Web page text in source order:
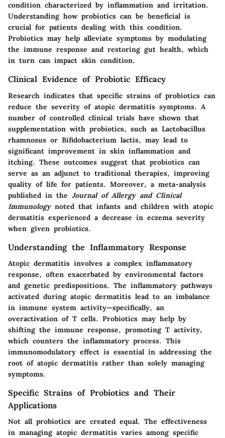
condition characterized by inflammation and irritation.
Understanding how probiotics can be beneficial is
crucial for patients dealing with this condition.
Probiotics may help alleviate symptoms by modulating
the immune response and restoring gut health, which
in turn can impact skin condition.
Clinical Evidence of Probiotic Efficacy
Research indicates that specific strains of probiotics can
reduce the severity of atopic dermatitis symptoms. A
number of controlled clinical trials have shown that
supplementation with probiotics, such as Lactobacillus
rhamnosus or Bifidobacterium lactis, may lead to
significant improvement in skin inflammation and
itching. These outcomes suggest that probiotics can
serve as an adjunct to traditional therapies, improving
quality of life for patients. Moreover, a meta-analysis
published in the Journal of Allergy and Clinical
Immunologynoted that infants and children with atopic
dermatitis experienced a decrease in eczema severity
when given probiotics.
Understanding the Inflammatory Response
Atopic dermatitis involves a complex inflammatory
response, often exacerbated by environmental factors
and genetic predispositions. The inflammatory pathways
activated during atopic dermatitis lead to an imbalance
in immune system activity—specifically, an
overactivation of T cells. Probiotics may help by
shifting the immune response, promoting T activity,
which counters the inflammatory process. This
immunomodulatory effect is essential in addressing the
root of atopic dermatitis rather than solely managing
symptoms.
Specific Strains of Probiotics and Their
Applications
Not all probiotics are created equal. The effectiveness
in managing atopic dermatitis varies among specific